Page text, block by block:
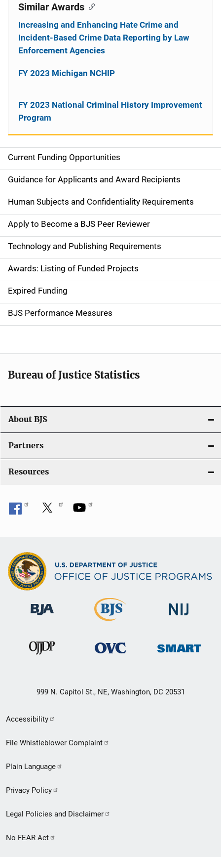
S
i
d
e
n
a
v
i
g
t
i
n
Current Funding Opportunities
Guidance for Applicants and Award Recipients
Human Subjects and Confidentiality Requirements
Apply to Become a BJS Peer Reviewer
Technology and Publishing Requirements
Awards: Listing of Funded Projects
Expired Funding
BJS Performance Measures
Similar Awards
Increasing and Enhancing Hate Crime and
Incident-Based Crime Data Reporting by Law
Enforcement Agencies
FY 2023 Michigan NCHIP
FY 2023 National Criminal History Improvement
Program
Bureau of Justice Statistics
About BJS
Partners
Resources
999 N. Capitol St., NE, Washington, DC 20531
Secondary
Footer
menu
Accessibility
File Whistleblower Complaint
Plain Language
Privacy Policy
Legal Policies and Disclaimer
No FEAR Act